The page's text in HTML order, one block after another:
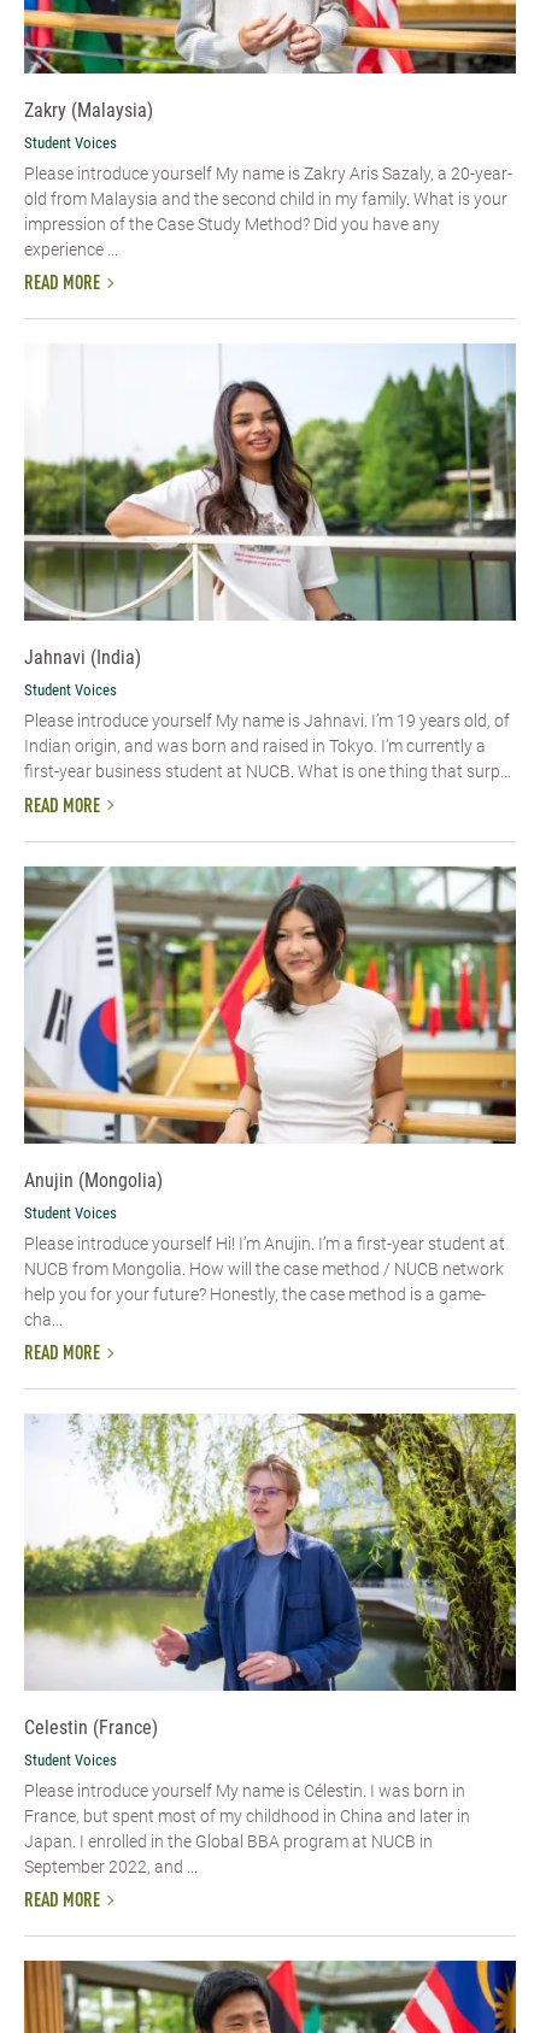
Zakry (Malaysia)
Student Voices
Please introduce yourself My name is Zakry Aris Sazaly, a 20-year-
old from Malaysia and the second child in my family. What is your
impression of the Case Study Method? Did you have any
experience ...
READ MORE
Jahnavi (India)
Student Voices
Please introduce yourself My name is Jahnavi. I’m 19 years old, of
Indian origin, and was born and raised in Tokyo. I’m currently a
first-year business student at NUCB. What is one thing that surp...
READ MORE
Anujin (Mongolia)
Student Voices
Please introduce yourself Hi! I’m Anujin. I’m a first-year student at
NUCB from Mongolia. How will the case method / NUCB network
help you for your future? Honestly, the case method is a game-
cha...
READ MORE
Celestin (France)
Student Voices
Please introduce yourself My name is Célestin. I was born in
France, but spent most of my childhood in China and later in
Japan. I enrolled in the Global BBA program at NUCB in
September 2022, and ...
READ MORE